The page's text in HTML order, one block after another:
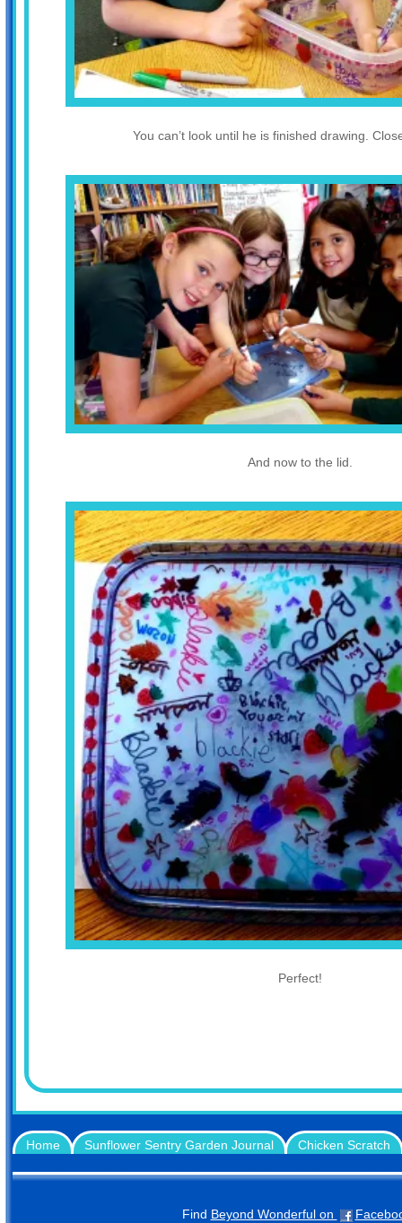
You can’t look until he is finished drawing.
And now to the lid.
Perfect!
Home Sunflower Sentry Garden Journal Chicken Scratch
Find Beyond Wonderful on